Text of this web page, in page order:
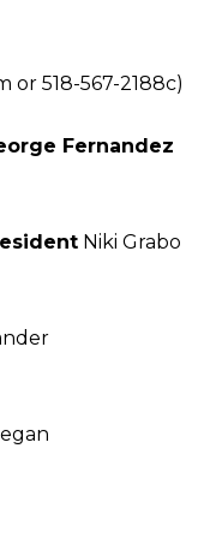
or 518-567-2188c)
Fernandez
Niki Grabo